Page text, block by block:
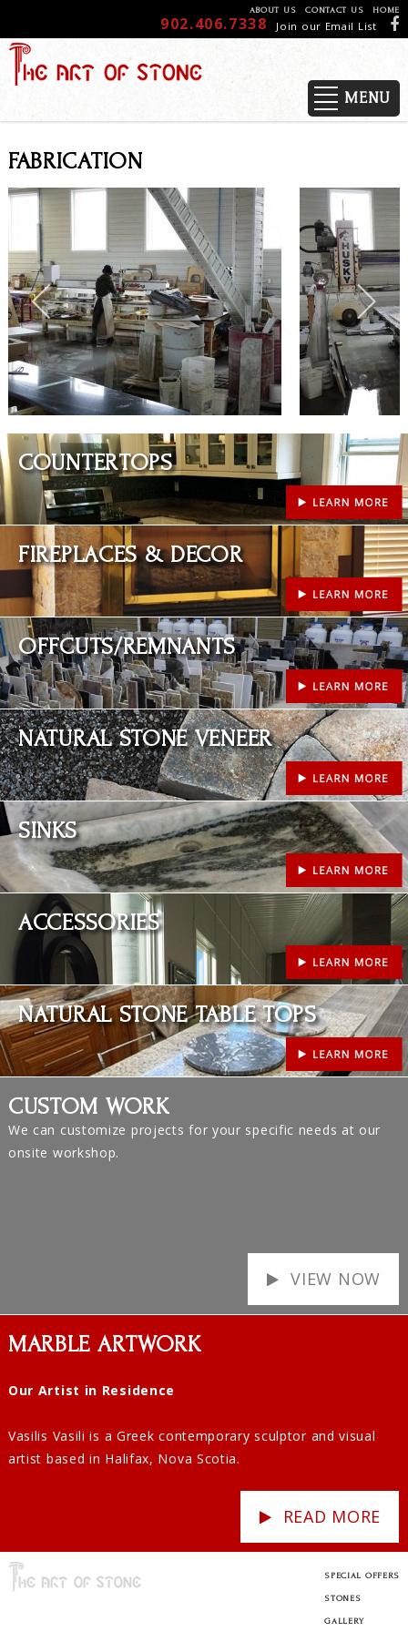
ABOUT US CONTACT US HOME
902.406.7338 Join our Email List
MENU
FABRICATION
COUNTERTOPS
Learn More
FIREPLACES & DECOR
Learn More
OFFCUTS/REMNANTS
Learn More
NATURAL STONE VENEER
Learn More
SINKS
Learn More
ACCESSORIES
Learn More
NATURAL STONE TABLE TOPS
Learn More
CUSTOM WORK
We can customize projects for your specific needs at our
onsite workshop.
VIEW NOW
MARBLE ARTWORK
Our Artist in Residence
Vasilis Vasili is a Greek contemporary sculptor and visual
artist based in Halifax, Nova Scotia.
READ MORE
SPECIAL OFFERS
STONES
GALLERY